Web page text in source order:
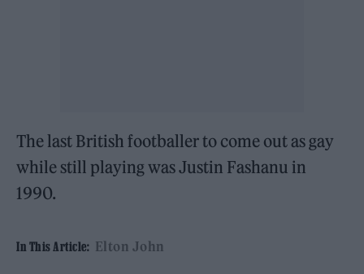
The last British footballer to come out as gay
while still playing was Justin Fashanu in
1990.
In This Article: Elton John